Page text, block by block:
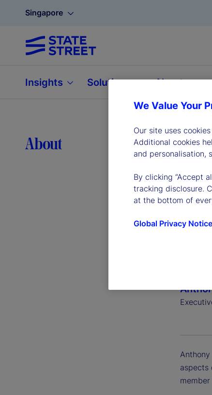
Singapore
Insights Solutions About
About
aspects
We Value Your
Our site uses
Additional cookies
and personalisation,
By clicking “Accept
tracking disclosure.
at the bottom of
Global Privacy Notice